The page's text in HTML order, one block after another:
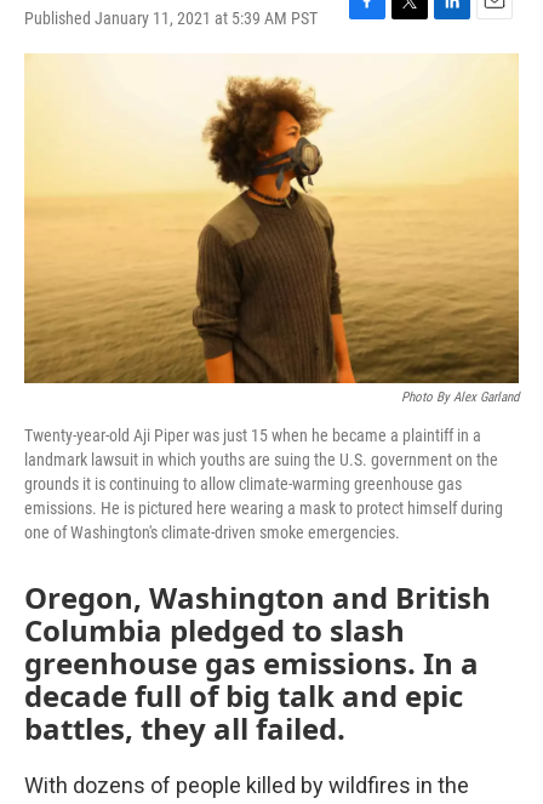
Published January 11, 2021 at 5:39 AM PST
F
a
k
T
w
L
i
n
E
m
Photo By Alex Garland
Twenty-year-old Aji Piper was just 15 when he became a plaintiff in a
landmark lawsuit in which youths are suing the U.S. government on the
grounds it is continuing to allow climate-warming greenhouse gas
emissions. He is pictured here wearing a mask to protect himself during
one of Washington's climate-driven smoke emergencies.
Oregon, Washington and British
Columbia pledged to slash
greenhouse gas emissions. In a
decade full of big talk and epic
battles, they all failed.
With dozens of people killed by wildfires in the